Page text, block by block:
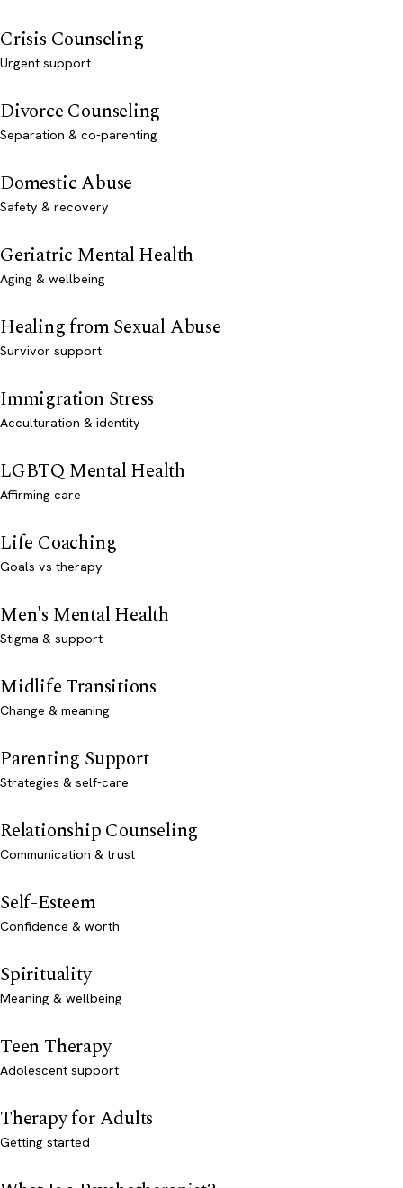
Crisis Counseling
Urgent support
Divorce Counseling
Separation & co-parenting
Domestic Abuse
Safety & recovery
Geriatric Mental Health
Aging & wellbeing
Healing from Sexual Abuse
Survivor support
Immigration Stress
Acculturation & identity
LGBTQ Mental Health
Affirming care
Life Coaching
Goals vs therapy
Men's Mental Health
Stigma & support
Midlife Transitions
Change & meaning
Parenting Support
Strategies & self-care
Relationship Counseling
Communication & trust
Self-Esteem
Confidence & worth
Spirituality
Meaning & wellbeing
Teen Therapy
Adolescent support
Therapy for Adults
Getting started